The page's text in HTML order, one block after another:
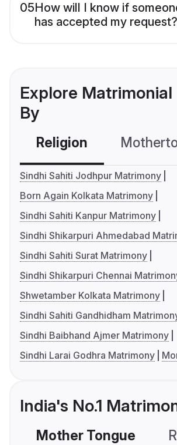
05How will I know if
has accepted my request?
Explore Matrimonial
By
Religion
Sindhi Sahiti Jodhpur Matrimony
Born Again Kolkata Matrimony
Sindhi Sahiti Kanpur Matrimony
Sindhi Shikarpuri Ahmedabad
Sindhi Sahiti Surat Matrimony
Sindhi Shikarpuri Chennai
Shwetamber Kolkata Matrimony
Sindhi Sahiti Gandhidham
Sindhi Baibhand Ajmer Matrimony
Sindhi Larai Godhra Matrimony
India's No.1
Mother Tongue